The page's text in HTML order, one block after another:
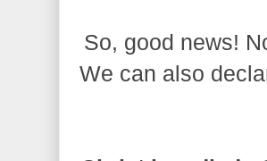
So, good news!
We can also